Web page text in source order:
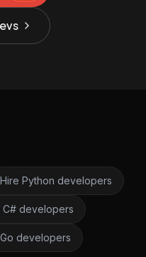
Hire Python developers
C# developers
developers